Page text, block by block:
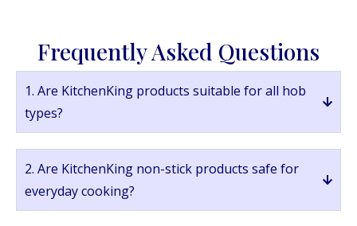
Frequently Asked Questions
1. Are KitchenKing products suitable for all hob
types?
2. Are KitchenKing non-stick products safe for
everyday cooking?